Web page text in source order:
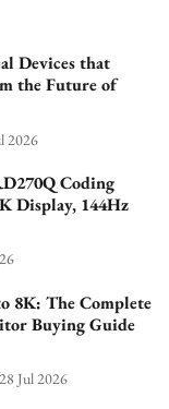
Devices that
the Future of
2026
Coding
Display, 144Hz
8K: The Complete
Buying Guide
28 Jul 2026